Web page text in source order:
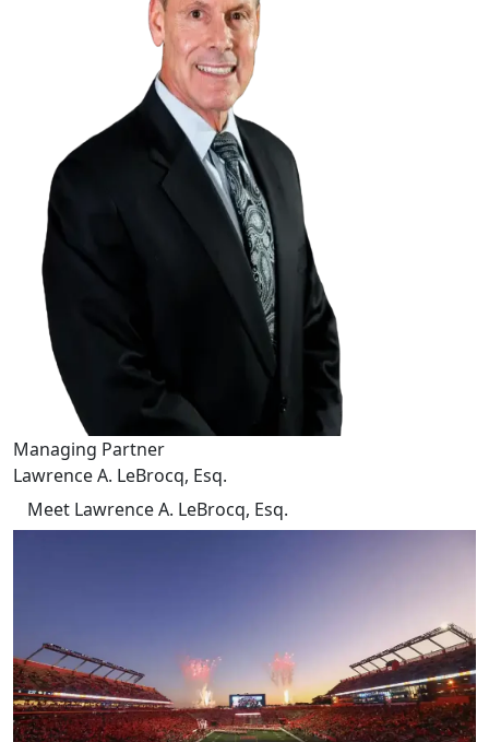
Managing Partner
Lawrence A. LeBrocq, Esq.
Meet Lawrence A. LeBrocq, Esq.